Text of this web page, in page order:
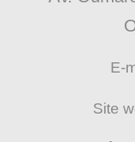
E-
Site